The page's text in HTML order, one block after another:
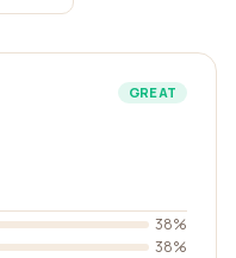
GREAT
38%
38%